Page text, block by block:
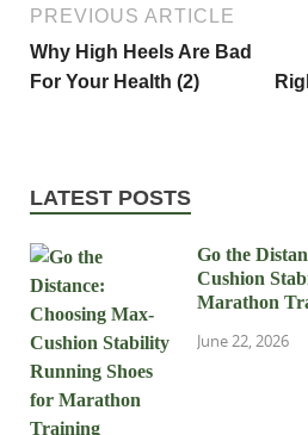
PREVIOUS ARTICLE
Why High Heels Are Bad
For Your Health (2)
LATEST POSTS
Go the
Cushion
Marathon
June 22, 2026